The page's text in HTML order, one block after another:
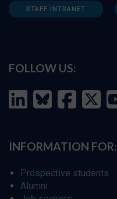
STAFF INTRANET
FOLLOW US:
INFORMATION FOR:
Prospective students
Alumni